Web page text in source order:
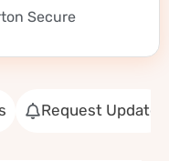
Request Update
Secure